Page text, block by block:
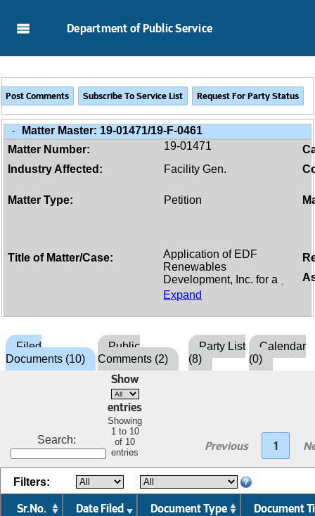
Department of Public Service
- Matter Master: 19-01471/19-F-0461
Matter Number:
19-01471
Industry Affected:
Facility Gen.
Matter Type: Petition
Title of Matter/Case:
Expand
Filed
Documents (10)
Public
Comments (2)
Party List
(8)
Calendar
(0)
Search:
Show
entries
Showing
1 to 10
of 10
entries
Previous 1
Sr.No. Date Filed Document Type Document
Filters: